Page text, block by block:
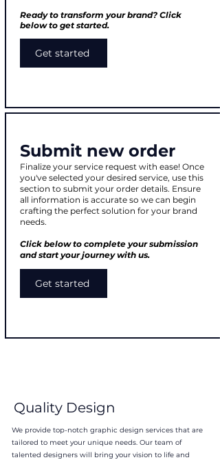
Ready to transform your brand? Click
below to get started.
Get started
Submit new order
Finalize your service request with ease! Once
you've selected your desired service, use this
section to submit your order details. Ensure
all information is accurate so we can begin
crafting the perfect solution for your brand
needs.
Click below to complete your submission
and start your journey with us.
Get started
Quality Design
We provide top-notch graphic design services that are
tailored to meet your unique needs. Our team of
talented designers will bring your vision to life and